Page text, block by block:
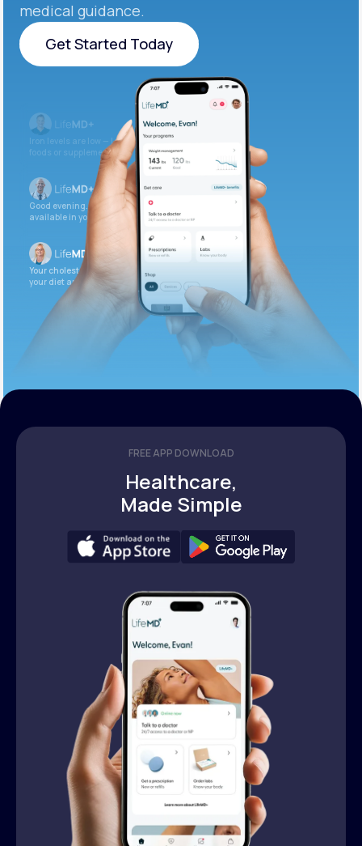
medical guidance.
Get Started Today
Get Started Today
Iron levels are low — I recommend adding iron-rich
foods or supplements.
Good evening. Your labs are complete and
available in your patient portal.
Your cholesterol is slightly elevated. Let’s adjust
your diet and check again in 3 months.
FREE APP DOWNLOAD
Healthcare,
Made Simple